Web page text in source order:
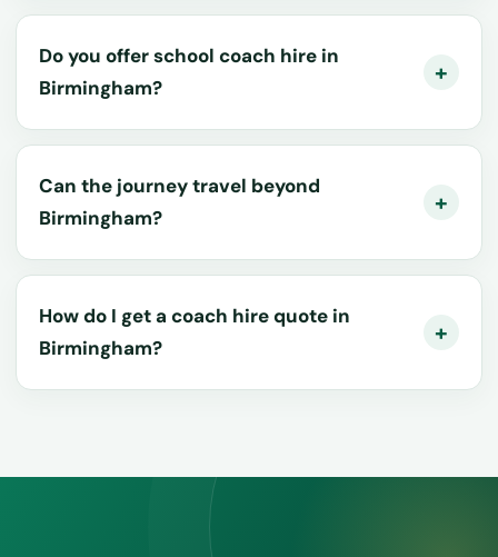
Do you offer school coach hire in
Birmingham?
Can the journey travel beyond
Birmingham?
How do I get a coach hire quote in
Birmingham?